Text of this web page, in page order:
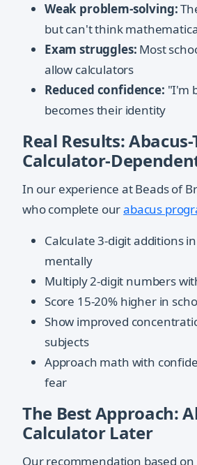
Weak problem-solving:
but can't think
Exam struggles: Most
allow calculators
Reduced confidence: "I'm
becomes their identity
Real Results:
Calculator-
In our experience at Beads of
who complete ourabacus
Calculate 3-digit additions
mentally
Multiply 2-digit numbers
Score 15-20% higher in
Show improved
subjects
Approach math with
fear
The Best Approach:
Calculator Later
Our recommendation based on